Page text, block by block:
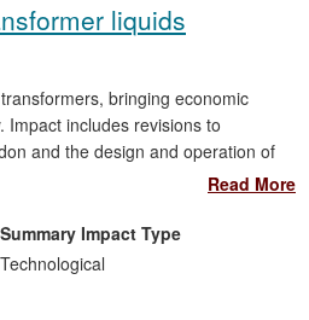
liquids
bringing economic
includes revisions to
and the design and operation of
led directly to the creation of
sales from £15m (2008) to £29m
Read More
Summary Impact Type
Technological